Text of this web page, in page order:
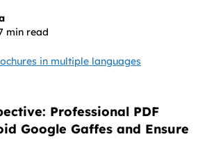
min read
Professional PDF
Google Gaffes and Ensure